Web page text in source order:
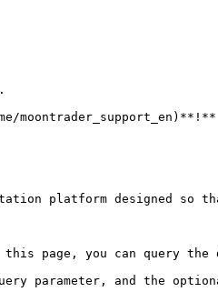
platform designed so
you can query the
parameter, and the